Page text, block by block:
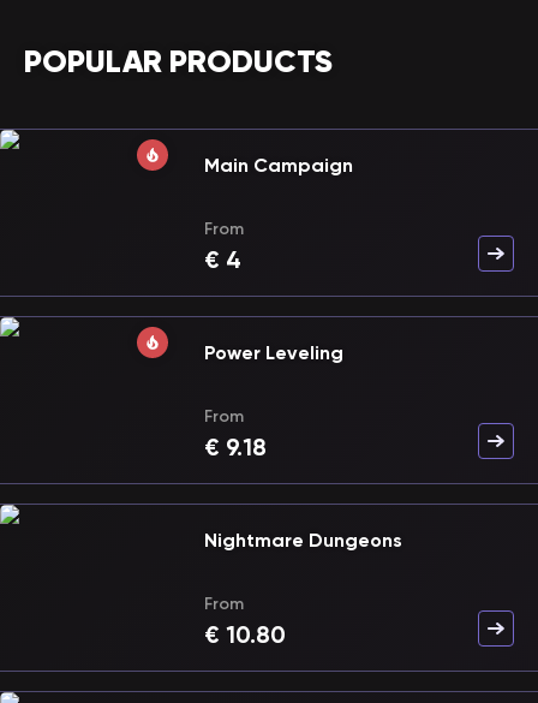
POPULAR PRODUCTS
Main Campaign
From
€ 4
Power Leveling
From
€ 9.18
Nightmare Dungeons
From
€ 10.80